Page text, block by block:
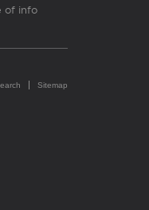
of info
Sitemap